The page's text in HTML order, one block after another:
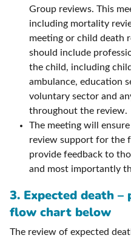
Group reviews. This
including mortality
meeting or child death
should include
the child, including
ambulance, education
voluntary sector and
throughout the review.
The meeting will
review support for the
provide feedback to
and most importantly
3. Expected death
flow chart below
The review of expected